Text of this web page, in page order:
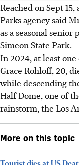
Reached on Sept
Parks agency said
as a seasonal
Simeon State Park.
In 2024, at least
Grace Rohloff, 20,
while descending
Half Dome, one of
rainstorm, the Los
More on this topic